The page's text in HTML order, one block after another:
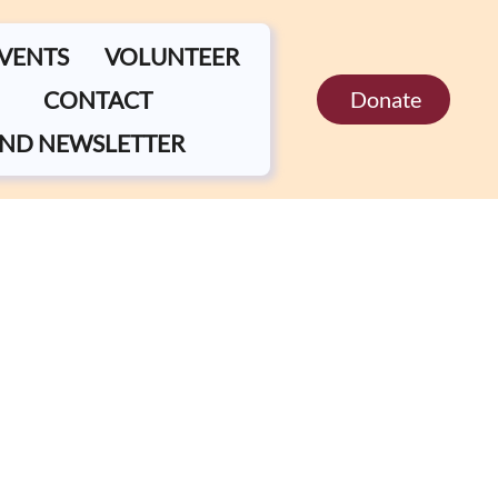
Donate
VOLUNTEER
CONTACT
NEWSLETTER